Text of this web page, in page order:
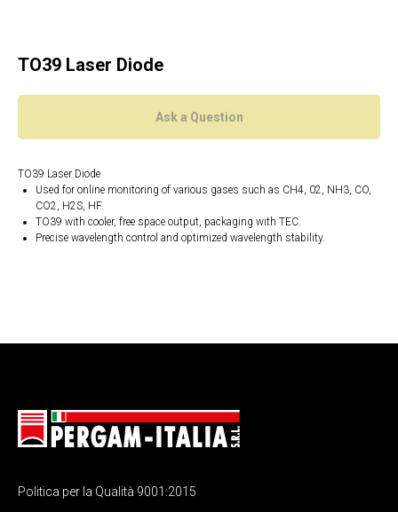
TO39 Laser Diode
Ask a Question
TO39 Laser Diode
Used for online monitoring of various gases such as CH4, 02, NH3, CO,
CO2, H2S, HF.
TO39 with cooler, free space output, packaging with TEC.
Precise wavelength control and optimized wavelength stability.
Politica per la Qualità 9001:2015